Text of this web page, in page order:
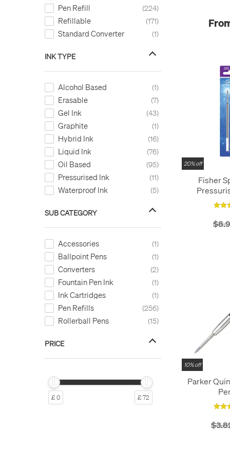
Sanguine
Turquoise 14
Yellow 4
Yellow - 070/24 1
black 1
blue 2
green 1
red 1
Pen Refill 224
Refillable 171
Standard Converter 1
INK TYPE
Alcohol Based 1
Erasable 7
Gel Ink 43
Graphite 1
Hybrid Ink 16
Liquid Ink 76
Oil Based 95
Pressurised Ink 11
Waterproof Ink 5
SUB CATEGORY
Accessories 1
Ballpoint Pens 1
Converters 2
Fountain Pen Ink 1
Ink Cartridges 1
Pen Refills 256
Rollerball Pens 15
PRICE
£ 0 £ 72
20% off
Fisher
10% off
Parker